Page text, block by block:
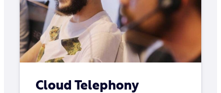
Cloud Telephony